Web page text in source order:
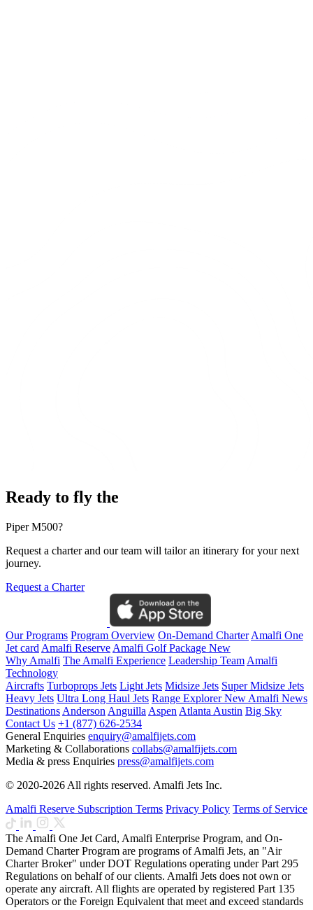
Ready to fly the
Piper M500?
Request a charter and our team will tailor an itinerary for your next
journey.
Request a Charter
Our Programs Program Overview On-Demand Charter Amalfi One
Jet card Amalfi Reserve Amalfi Golf Package New
Why Amalfi The Amalfi Experience Leadership Team Amalfi
Technology
Aircrafts Turboprops Jets Light Jets Midsize Jets Super Midsize Jets
Heavy Jets Ultra Long Haul Jets Range ExplorerNew Amalfi News
Destinations Anderson Anguilla Aspen Atlanta Austin Big Sky
Contact Us +1 (877) 626-2534
General Enquiries enquiry@amalfijets.com
Marketing & Collaborations collabs@amalfijets.com
Media & press Enquiries press@amalfijets.com
© 2020-2026 All rights reserved. Amalfi Jets Inc.
Amalfi Reserve Subscription Terms Privacy Policy Terms of Service
The Amalfi One Jet Card, Amalfi Enterprise Program, and On-
Demand Charter Program are programs of Amalfi Jets, an "Air
Charter Broker" under DOT Regulations operating under Part 295
Regulations on behalf of our clients. Amalfi Jets does not own or
operate any aircraft. All flights are operated by registered Part 135
Operators or the Foreign Equivalent that meet and exceed standards